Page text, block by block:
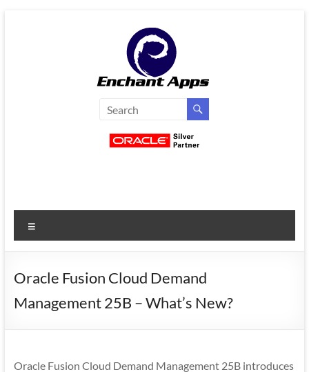
EnchantApps
Services
Oracle
Consulting
Enterprise
Oracle Fusion Cloud Demand
Management 25B – What’s New?
Oracle Fusion Cloud Demand Management 25B introduces